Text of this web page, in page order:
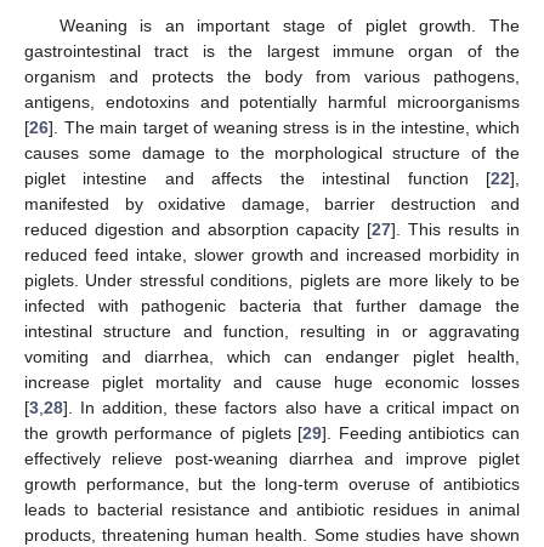
Weaning is an important stage of piglet growth. The
gastrointestinal tract is the largest immune organ of the
organism and protects the body from various pathogens,
antigens, endotoxins and potentially harmful microorganisms
[26]. The main target of weaning stress is in the intestine, which
causes some damage to the morphological structure of the
piglet intestine and affects the intestinal function [22],
manifested by oxidative damage, barrier destruction and
reduced digestion and absorption capacity [27]. This results in
reduced feed intake, slower growth and increased morbidity in
piglets. Under stressful conditions, piglets are more likely to be
infected with pathogenic bacteria that further damage the
intestinal structure and function, resulting in or aggravating
vomiting and diarrhea, which can endanger piglet health,
increase piglet mortality and cause huge economic losses
[3,28]. In addition, these factors also have a critical impact on
the growth performance of piglets [29]. Feeding antibiotics can
effectively relieve post-weaning diarrhea and improve piglet
growth performance, but the long-term overuse of antibiotics
leads to bacterial resistance and antibiotic residues in animal
products, threatening human health. Some studies have shown